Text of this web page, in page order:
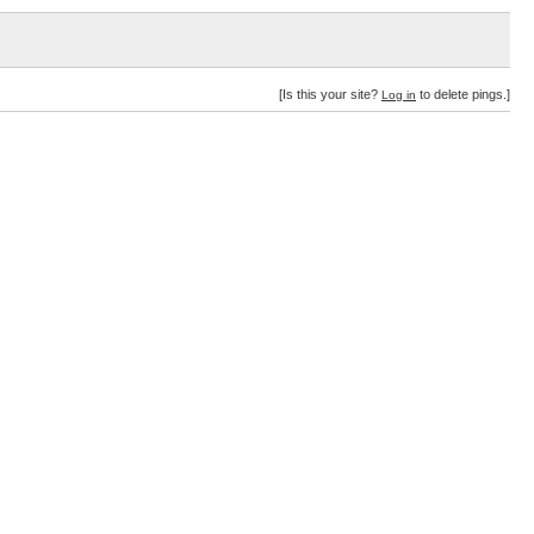
[Is this your site? Log in to delete pings.]